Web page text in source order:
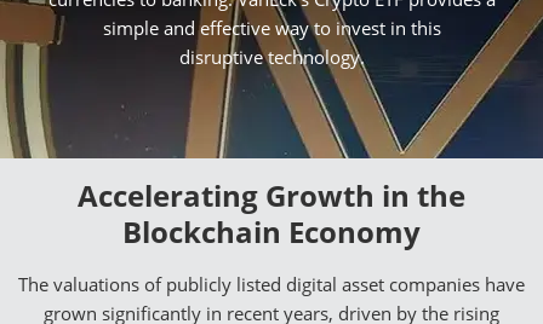
simple and effective way to invest in this
disruptive technology.
Accelerating Growth in the
Blockchain Economy
The valuations of publicly listed digital asset companies have
grown significantly in recent years, driven by the rising